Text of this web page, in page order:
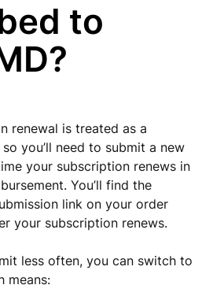
to
renewal is treated as a
you’ll need to submit a new
your subscription renews in
You’ll find the
link on your order
your subscription renews.
less often, you can switch to
means: